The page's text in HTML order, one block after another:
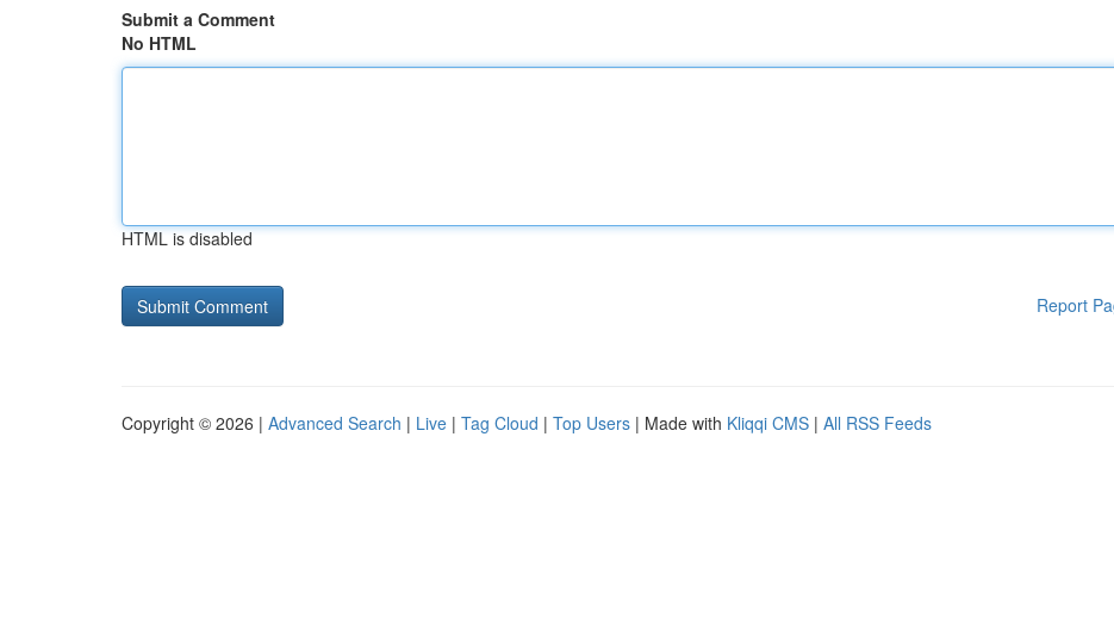
Submit a Comment
No HTML
HTML is disabled
Report
Copyright © 2026 | Advanced Search | Live | Tag Cloud | Top Users | Made with Kliqqi CMS | All RSS Feeds